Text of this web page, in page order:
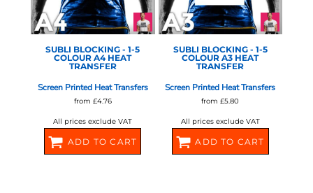
SUBLI BLOCKING - 1-5
COLOUR A4 HEAT
TRANSFER
Screen Printed Heat Transfers
from £4.76
All prices exclude VAT
ADD TO CART
SUBLI BLOCKING - 1-5
COLOUR A3 HEAT
TRANSFER
Screen Printed Heat Transfers
from£5.80
All prices exclude VAT
ADD TO CART